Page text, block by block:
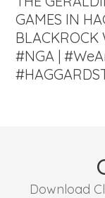
GAMES IN
BLACKROCK
#NGA |
Download